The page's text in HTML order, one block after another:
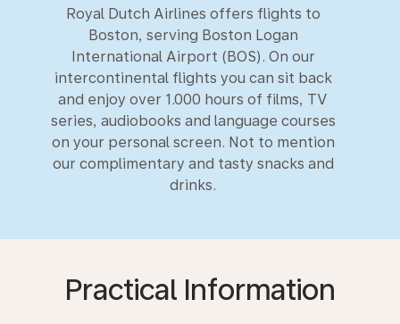
Royal Dutch Airlines offers flights to
Boston, serving Boston Logan
International Airport (BOS). On our
intercontinental flights you can sit back
and enjoy over 1.000 hours of films, TV
series, audiobooks and language courses
on your personal screen. Not to mention
our complimentary and tasty snacks and
drinks.
Practical Information